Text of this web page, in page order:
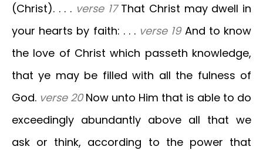
(Christ). . . . verse 17That Christ may dwell in
your hearts by faith: . . . verse 19And to know
the love of Christ which passeth knowledge,
that ye may be filled with all the fulness of
God. verse 20Now unto Him that is able to do
exceedingly abundantly above all that we
ask or think, according to the power that